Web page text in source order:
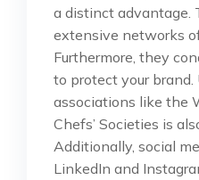
a distinct advantage.
extensive networks
Furthermore, they
to protect your
associations like the
Chefs’ Societies is
Additionally, social
LinkedIn and